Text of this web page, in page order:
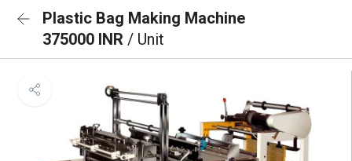
Plastic Bag Making Machine
375000 INR / Unit